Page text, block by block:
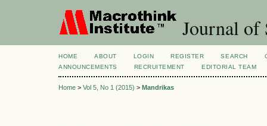
Journal of
HOME ABOUT LOGIN REGISTER SEARCH
ANNOUNCEMENTS
RECRUITEMENT EDITORIAL TEAM
Home > Vol 5, No 1 (2015) > Mandrikas